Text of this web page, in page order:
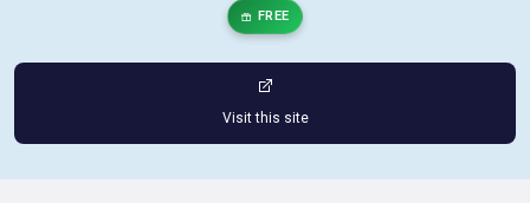
FREE
Visit this site